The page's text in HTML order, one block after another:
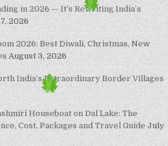
in 2026 — It’s Rewriting India’s
2026
2026: Best Diwali, Christmas, New
August 3, 2026
India’s Extraordinary Border Villages
Houseboat on Dal Lake: The
Cost, Packages and Travel Guide July